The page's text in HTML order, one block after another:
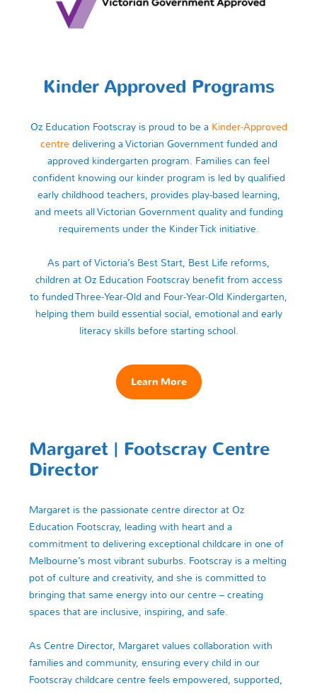
Kinder Approved Programs
Oz Education Footscray is proud to be a Kinder‑Approved
centre delivering a Victorian Government funded and
approved kindergarten program. Families can feel
confident knowing our kinder program is led by qualified
early childhood teachers, provides play‑based learning,
and meets all Victorian Government quality and funding
requirements under the Kinder Tick initiative.
As part of Victoria’s Best Start, Best Life reforms,
children at Oz Education Footscray benefit from access
to funded Three‑Year‑Old and Four‑Year‑Old Kindergarten,
helping them build essential social, emotional and early
literacy skills before starting school.
Learn More
Margaret | Footscray Centre
Director
Margaret is the passionate centre director at Oz
Education Footscray, leading with heart and a
commitment to delivering exceptional childcare in one of
Melbourne’s most vibrant suburbs. Footscray is a melting
pot of culture and creativity, and she is committed to
bringing that same energy into our centre – creating
spaces that are inclusive, inspiring, and safe.
As Centre Director, Margaret values collaboration with
families and community, ensuring every child in our
Footscray childcare centre feels empowered, supported,